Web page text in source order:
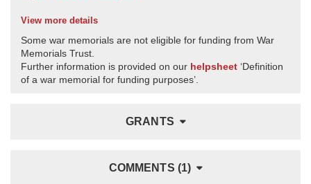
View more details
Some war memorials are not eligible for funding from War
Memorials Trust.
Further information is provided on our helpsheet ‘Definition
of a war memorial for funding purposes’.
GRANTS
COMMENTS (1)